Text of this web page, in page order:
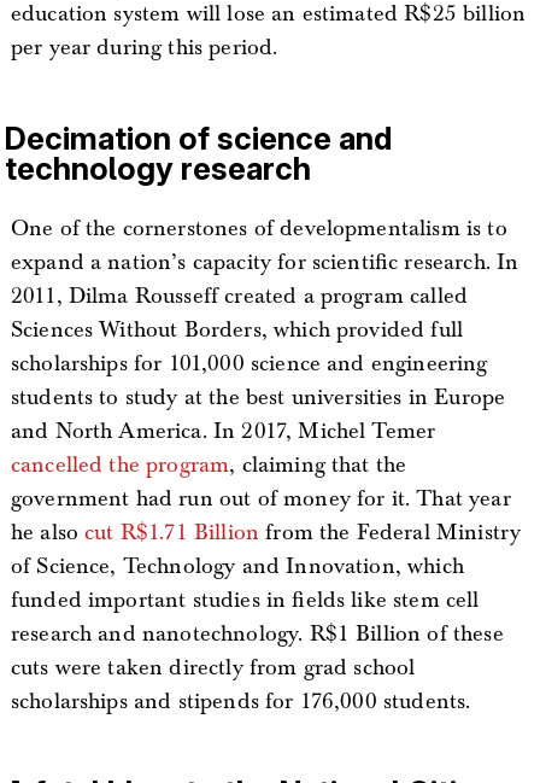
education system will lose an estimated R$25 billion
per year during this period.
Decimation of science and
technology research
One of the cornerstones of developmentalism is to
expand a nation’s capacity for scientific research. In
2011, Dilma Rousseff created a program called
Sciences Without Borders, which provided full
scholarships for 101,000 science and engineering
students to study at the best universities in Europe
and North America. In 2017, Michel Temer
cancelled the program, claiming that the
government had run out of money for it. That year
he alsocut R$1.71 Billion from the Federal Ministry
of Science, Technology and Innovation, which
funded important studies in fields like stem cell
research and nanotechnology. R$1 Billion of these
cuts were taken directly from grad school
scholarships and stipends for 176,000 students.